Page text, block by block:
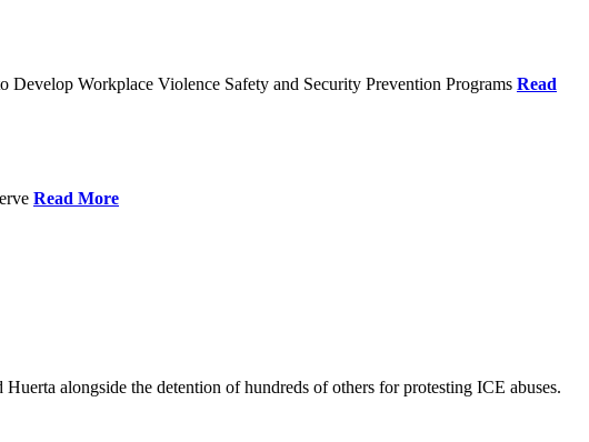
Workplace Violence Safety and Security Prevention Programs Read
Read More
alongside the detention of hundreds of others for protesting ICE abuses.